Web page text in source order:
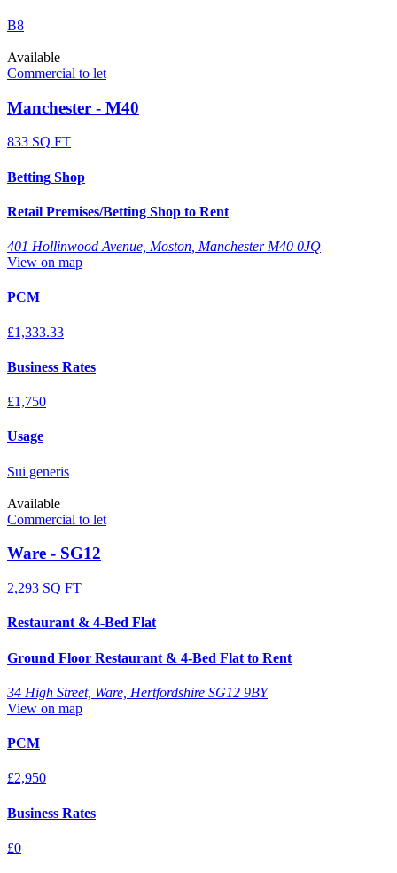
B8
Available
Commercial to let
Manchester - M40
833 SQ FT
Betting Shop
Retail Premises/Betting Shop to Rent
401 Hollinwood Avenue, Moston, Manchester M40 0JQ
View on map
PCM
£1,333.33
Business Rates
£1,750
Usage
Sui generis
Available
Commercial to let
Ware - SG12
2,293 SQ FT
Restaurant & 4-Bed Flat
Ground Floor Restaurant & 4-Bed Flat to Rent
34 High Street, Ware, Hertfordshire SG12 9BY
View on map
PCM
£2,950
Business Rates
£0